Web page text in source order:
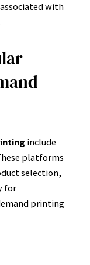
with
include
platforms
selection,
for
printing